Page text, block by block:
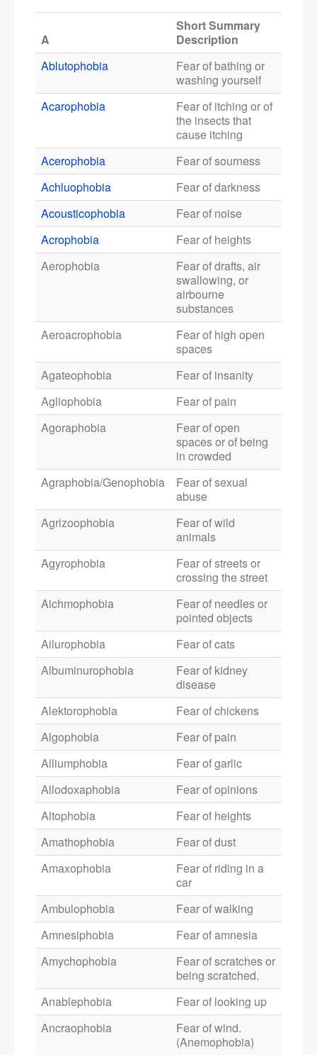
A
Short Summary
Description
Ablutophobia
Fear of bathing or
washing yourself
Acarophobia
Fear of itching or of
the insects that
cause itching
Acerophobia
Fear of sourness
Achluophobia
Fear of darkness
Acousticophobia
Fear of noise
Acrophobia
Fear of heights
Aerophobia
Fear of drafts, air
swallowing, or
airbourne
substances
Aeroacrophobia
Fear of high open
spaces
Agateophobia
Fear of insanity
Agliophobia
Fear of pain
Agoraphobia
Fear of open
spaces or of being
in crowded
Agraphobia/Genophobia
Fear of sexual
abuse
Agrizoophobia
Fear of wild
animals
Agyrophobia
Fear of streets or
crossing the street
Aichmophobia
Fear of needles or
pointed objects
Ailurophobia
Fear of cats
Albuminurophobia
Fear of kidney
disease
Alektorophobia
Fear of chickens
Algophobia
Fear of pain
Alliumphobia
Fear of garlic
Allodoxaphobia
Fear of opinions
Altophobia
Fear of heights
Amathophobia
Fear of dust
Amaxophobia
Fear of riding in a
car
Ambulophobia
Fear of walking
Amnesiphobia
Fear of amnesia
Amychophobia
Fear of scratches or
being scratched.
Anablephobia
Fear of looking up
Ancraophobia
Fear of wind.
(Anemophobia)